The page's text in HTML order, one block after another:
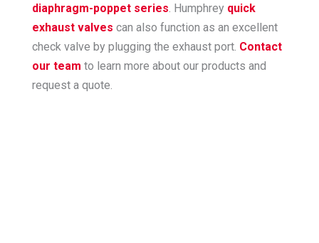
diaphragm-poppet series . Humphrey quick
exhaust valves can also function as an excellent
check valve by plugging the exhaust port. Contact
our team to learn more about our products and
request a quote.